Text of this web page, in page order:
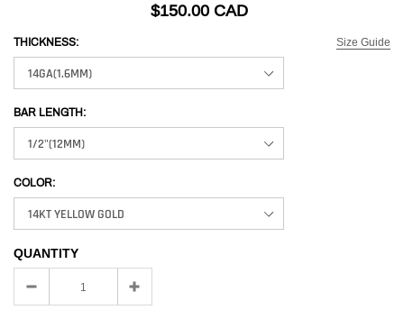
$150.00 CAD
Size Guide
THICKNESS:
BAR LENGTH:
COLOR:
QUANTITY